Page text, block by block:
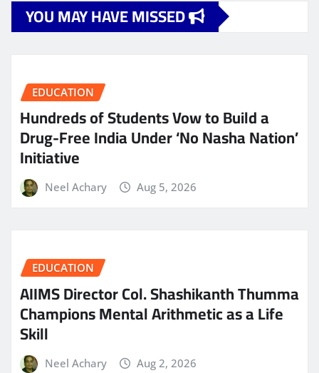
YOU MAY HAVE MISSED
EDUCATION
Hundreds of Students Vow to Build a
Drug-Free India Under ‘No Nasha Nation’
Initiative
Neel Achary Aug 5, 2026
EDUCATION
AIIMS Director Col. Shashikanth Thumma
Champions Mental Arithmetic as a Life
Skill
Neel Achary Aug 2, 2026